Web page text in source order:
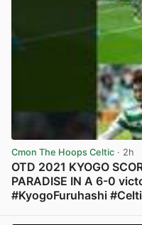
Cmon The Hoops Celtic · 2h
OTD 2021 KYOGO
PARADISE IN A 6-0
#KyogoFuruhashi